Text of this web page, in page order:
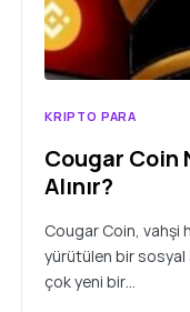
KRIPTO PARA
Cougar Coin
Alınır?
Cougar Coin, vahşi
yürütülen bir
çok yeni bir…